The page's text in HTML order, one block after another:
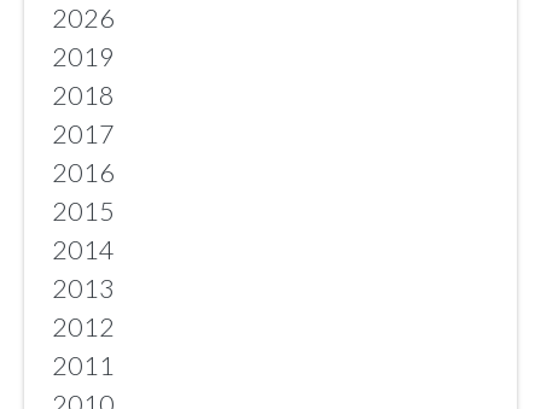
2026
2019
2018
2017
2016
2015
2014
2013
2012
2011